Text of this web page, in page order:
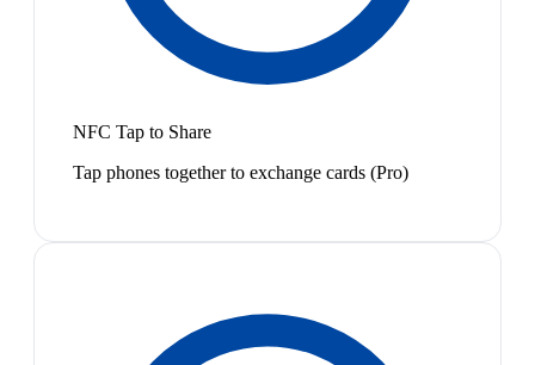
NFC Tap to Share
Tap phones together to exchange cards (Pro)